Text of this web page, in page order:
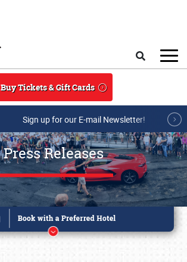
Buy Tickets & Gift Cards
Sign up for our E-mail Newsletter!
Press Releases